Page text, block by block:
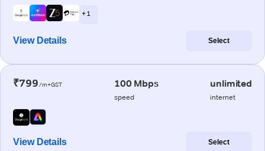
+ 1
View Details Select
₹799/m+GST 100 Mbps
speed
unlimited
internet
View Details Select